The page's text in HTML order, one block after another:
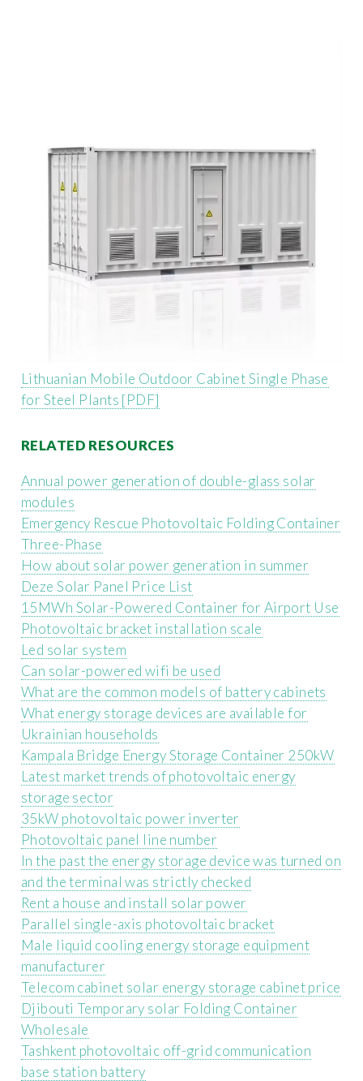
Lithuanian Mobile Outdoor Cabinet Single Phase
for Steel Plants [PDF]
RELATED RESOURCES
Annual power generation of double-glass solar
modules
Emergency Rescue Photovoltaic Folding Container
Three-Phase
How about solar power generation in summer
Deze Solar Panel Price List
15MWh Solar-Powered Container for Airport Use
Photovoltaic bracket installation scale
Led solar system
Can solar-powered wifi be used
What are the common models of battery cabinets
What energy storage devices are available for
Ukrainian households
Kampala Bridge Energy Storage Container 250kW
Latest market trends of photovoltaic energy
storage sector
35kW photovoltaic power inverter
Photovoltaic panel line number
In the past the energy storage device was turned on
and the terminal was strictly checked
Rent a house and install solar power
Parallel single-axis photovoltaic bracket
Male liquid cooling energy storage equipment
manufacturer
Telecom cabinet solar energy storage cabinet price
Djibouti Temporary solar Folding Container
Wholesale
Tashkent photovoltaic off-grid communication
base station battery